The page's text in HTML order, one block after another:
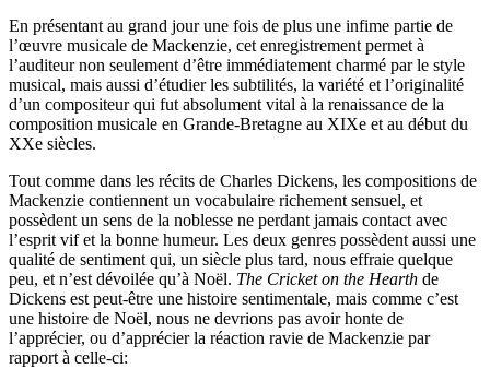
En présentant au grand jour une fois de plus une infime partie de
l’œuvre musicale de Mackenzie, cet enregistrement permet à
l’auditeur non seulement d’être immédiatement charmé par le style
musical, mais aussi d’étudier les subtilités, la variété et l’originalité
d’un compositeur qui fut absolument vital à la renaissance de la
composition musicale en Grande-Bretagne au XIXe et au début du
XXe siècles.
Tout comme dans les récits de Charles Dickens, les compositions de
Mackenzie contiennent un vocabulaire richement sensuel, et
possèdent un sens de la noblesse ne perdant jamais contact avec
l’esprit vif et la bonne humeur. Les deux genres possèdent aussi une
qualité de sentiment qui, un siècle plus tard, nous effraie quelque
peu, et n’est dévoilée qu’à Noël. The Cricket on the Hearth de
Dickens est peut-être une histoire sentimentale, mais comme c’est
une histoire de Noël, nous ne devrions pas avoir honte de
l’apprécier, ou d’apprécier la réaction ravie de Mackenzie par
rapport à celle-ci: